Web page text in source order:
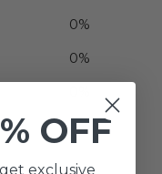
0%
0%
OFF
exclusive